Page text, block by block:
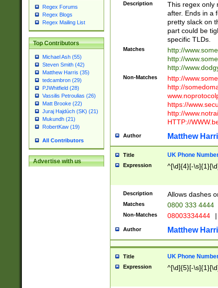
Regex Forums
Regex Blogs
Regex Mailing List
Top Contributors
Michael Ash (55)
Steven Smith (42)
Matthew Harris (35)
tedcambron (29)
PJWhitfield (28)
Vassilis Petroulias (26)
Matt Brooke (22)
Juraj Hajdúch (SK) (21)
Mukundh (21)
RobertKaw (19)
All Contributors
Advertise with us
Description
This regex only
after. Ends in a
pretty slack on
part could be
specific TLDs.
Matches
http://
http://
http://
Non-Matches
http://
http://
https://
http://
HTTP://
Author Matthew
Title UK Phone
Expression ^[\d]{4}[-
Description Allows dashes
Matches 0800 333 4444
Non-Matches 08003334444 |
Author Matthew
Title UK Phone
Expression ^[\d]{5}[-